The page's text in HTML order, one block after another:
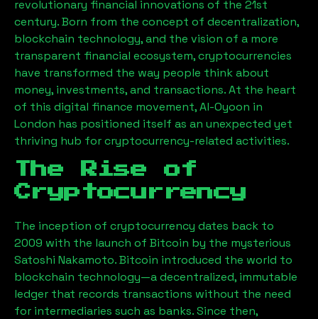
revolutionary financial innovations of the 21st
century. Born from the concept of decentralization,
blockchain technology, and the vision of a more
transparent financial ecosystem, cryptocurrencies
have transformed the way people think about
money, investments, and transactions. At the heart
of this digital finance movement,Al-Oyoon in
London has positioned itself as an unexpected yet
thriving hub for cryptocurrency-related activities.
The Rise of
Cryptocurrency
The inception of cryptocurrency dates back to
2009 with the launch of Bitcoin by the mysterious
Satoshi Nakamoto. Bitcoin introduced the world to
blockchain technology—a decentralized, immutable
ledger that records transactions without the need
for intermediaries such as banks. Since then,